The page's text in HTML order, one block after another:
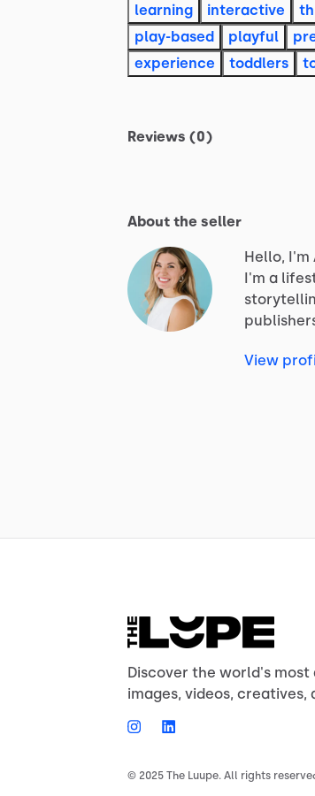
learning
interactive
play-based
playful
experience
toddlers
Reviews (0)
About the seller
Hello, I'm
I'm a
View
Discover the world's
images, videos, creatives,
© 2025 The Luupe. All rights